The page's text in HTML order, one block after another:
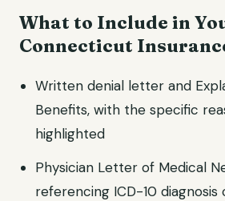
What to Include in
Connecticut
Written denial letter and
Benefits, with the specific
highlighted
Physician Letter of Medical
referencing ICD-10 diagnosis